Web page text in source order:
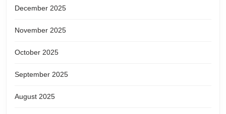
December 2025
November 2025
October 2025
September 2025
August 2025